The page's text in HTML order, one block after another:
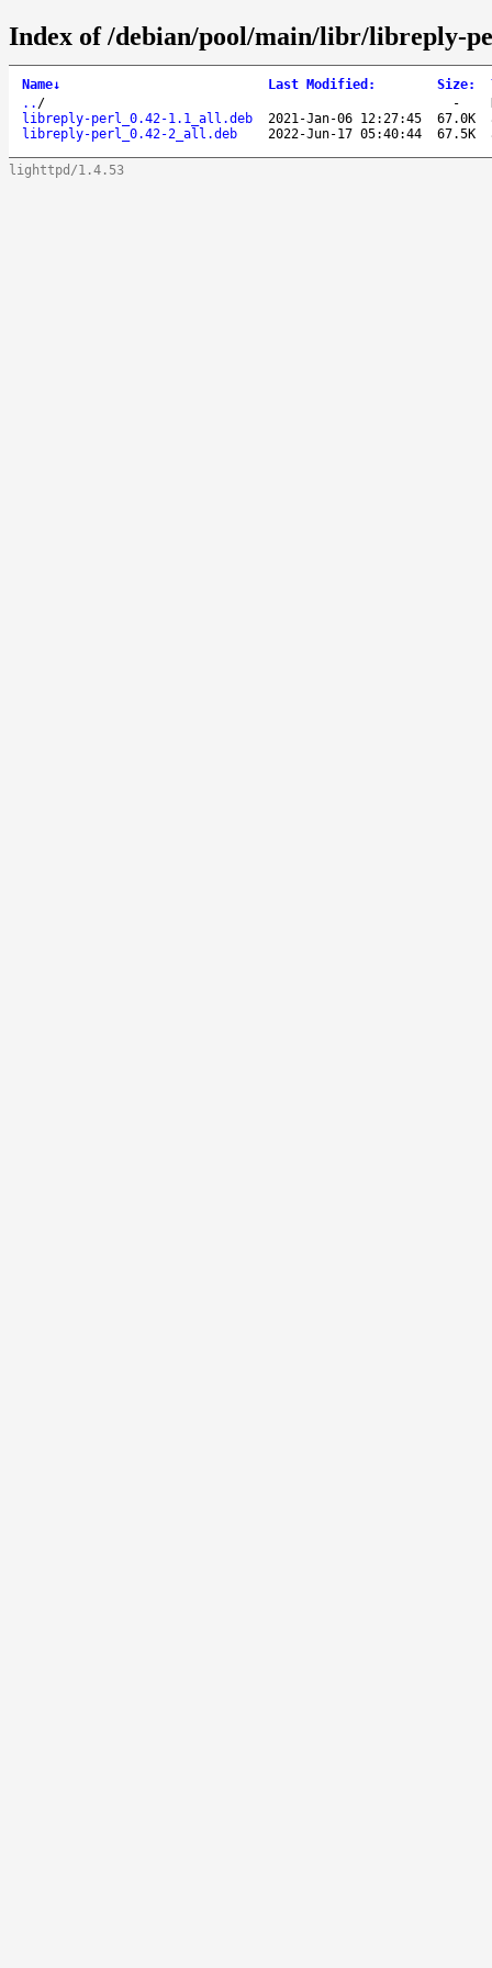
Index of /debian/pool/main/libr/libreply-
Name↓ Last Modified : Size:
.. / -
libreply-perl_0.42-1.1_all.deb
2021-Jan-06 12:27:45 67.0K
libreply-perl_0.42-2_all.deb
2022-Jun-17 05:40:44 67.5K
lighttpd/1.4.53